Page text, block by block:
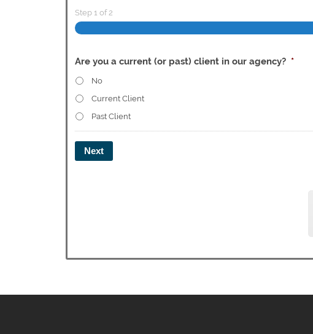
Step 1 of2
Are you a current (or past) client in our agency? *
No
Current Client
Past Client